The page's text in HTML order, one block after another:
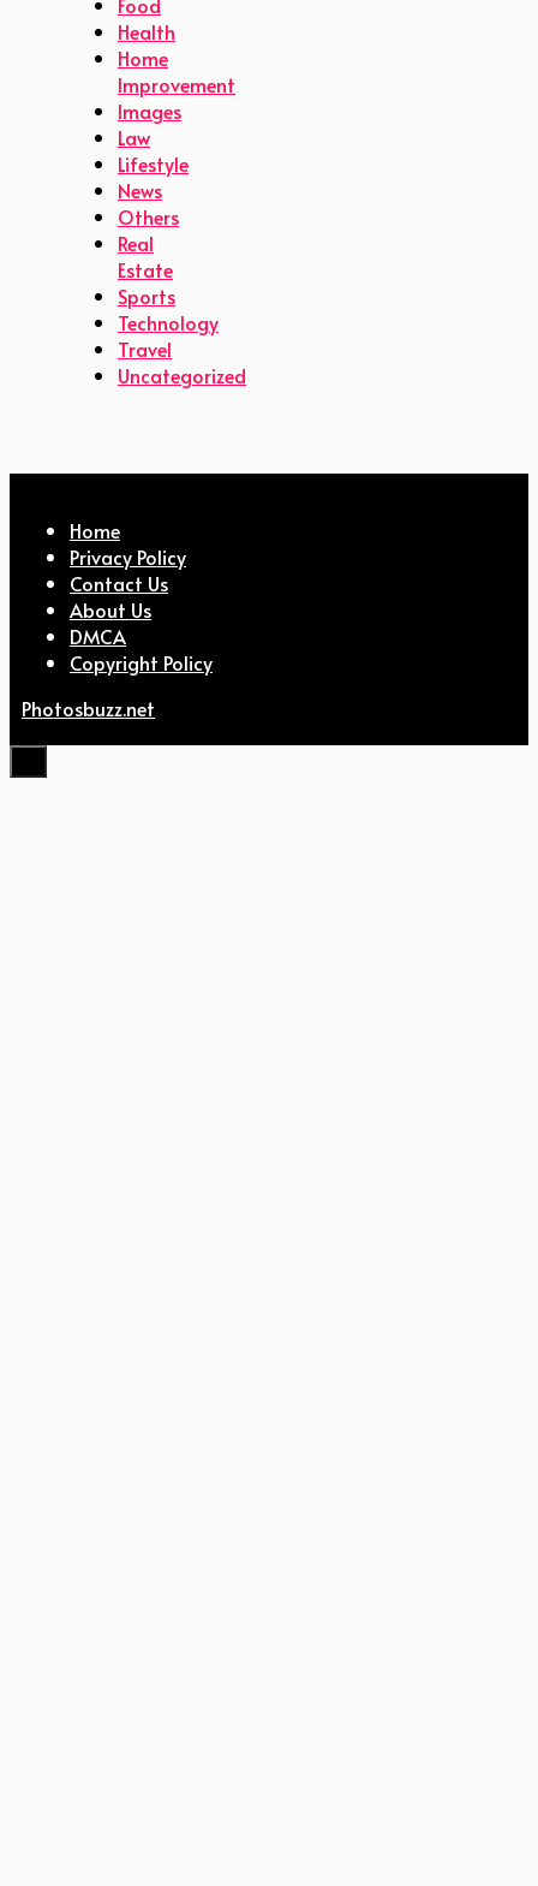
Health
Home
Improvement
Images
Law
Lifestyle
News
Others
Real
Estate
Sports
Technology
Travel
Uncategorized
Home
Privacy Policy
Contact Us
About Us
DMCA
Copyright Policy
Photosbuzz.net
Close